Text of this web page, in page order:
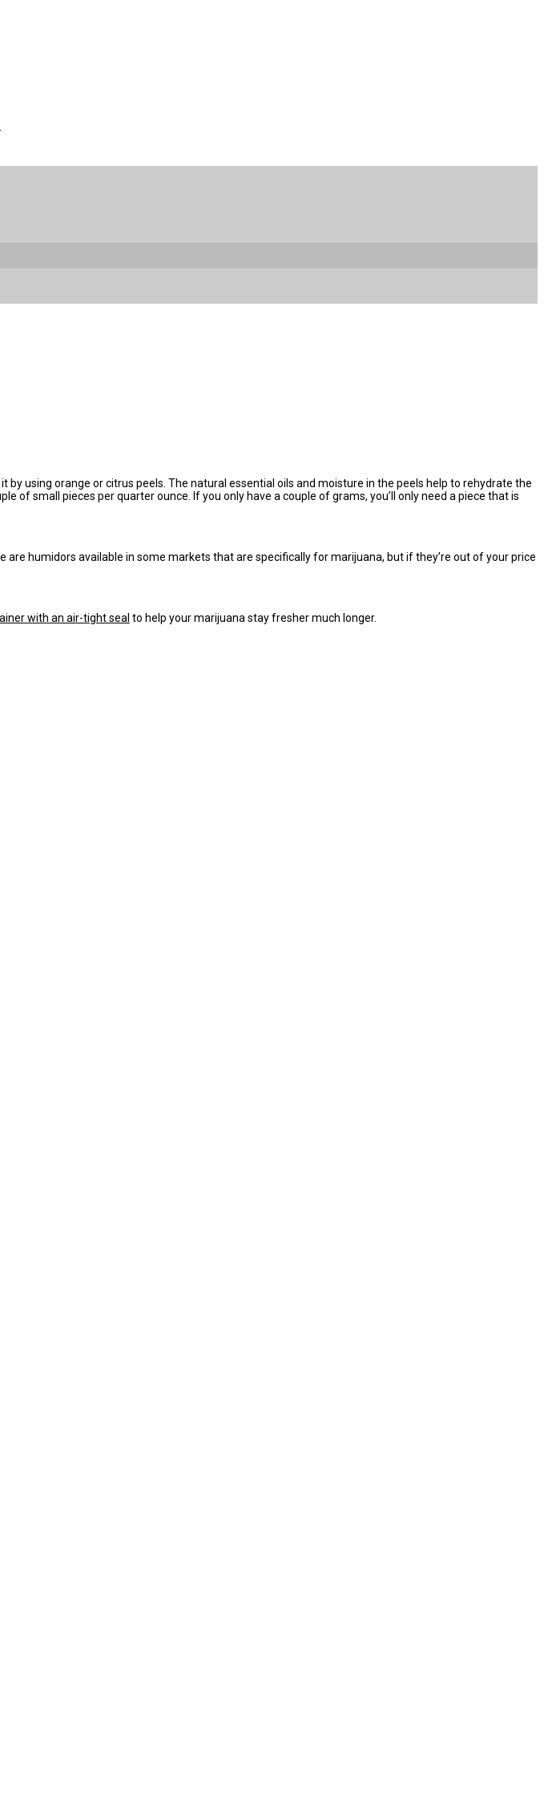
using orange or citrus peels. The natural essential oils and moisture in the peels help to rehydrate the
of small pieces per quarter ounce. If you only have a couple of grams, you’ll only need a piece that is
humidors available in some markets that are specifically for marijuana, but if they’re out of your price
with an air-tight seal to help your marijuana stay fresher much longer.